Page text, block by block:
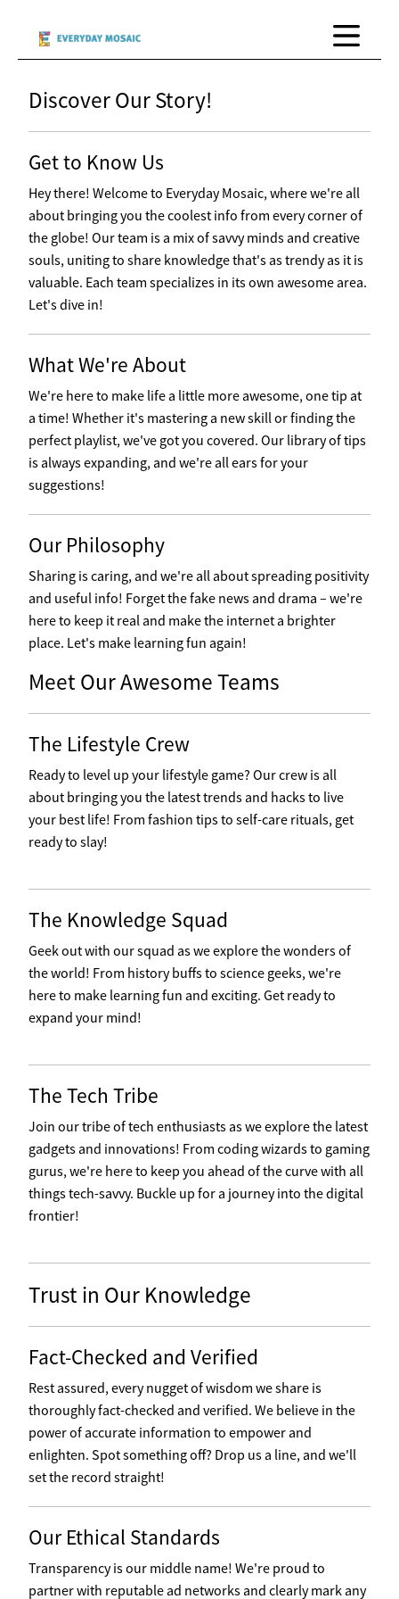
Discover Our Story!
Get to Know Us
Hey there! Welcome to Everyday Mosaic, where we're all
about bringing you the coolest info from every corner of
the globe! Our team is a mix of savvy minds and creative
souls, uniting to share knowledge that's as trendy as it is
valuable. Each team specializes in its own awesome area.
Let's dive in!
What We're About
We're here to make life a little more awesome, one tip at
a time! Whether it's mastering a new skill or finding the
perfect playlist, we've got you covered. Our library of tips
is always expanding, and we're all ears for your
suggestions!
Our Philosophy
Sharing is caring, and we're all about spreading positivity
and useful info! Forget the fake news and drama – we're
here to keep it real and make the internet a brighter
place. Let's make learning fun again!
Meet Our Awesome Teams
The Lifestyle Crew
Ready to level up your lifestyle game? Our crew is all
about bringing you the latest trends and hacks to live
your best life! From fashion tips to self-care rituals, get
ready to slay!
The Knowledge Squad
Geek out with our squad as we explore the wonders of
the world! From history buffs to science geeks, we're
here to make learning fun and exciting. Get ready to
expand your mind!
The Tech Tribe
Join our tribe of tech enthusiasts as we explore the latest
gadgets and innovations! From coding wizards to gaming
gurus, we're here to keep you ahead of the curve with all
things tech-savvy. Buckle up for a journey into the digital
frontier!
Trust in Our Knowledge
Fact-Checked and Verified
Rest assured, every nugget of wisdom we share is
thoroughly fact-checked and verified. We believe in the
power of accurate information to empower and
enlighten. Spot something off? Drop us a line, and we'll
set the record straight!
Our Ethical Standards
Transparency is our middle name! We're proud to
partner with reputable ad networks and clearly mark any